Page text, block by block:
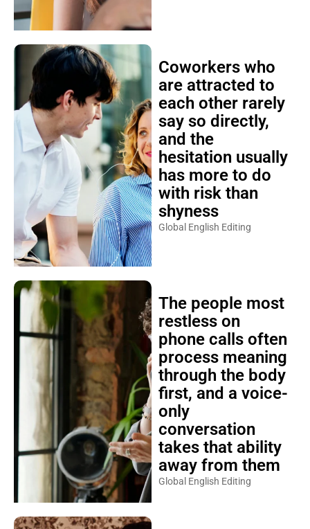
Coworkers who
are attracted to
each other rarely
say so directly,
and the
hesitation usually
has more to do
with risk than
shyness
Global English Editing
The people most
restless on
phone calls often
process meaning
through the body
first, and a voice-
only
conversation
takes that ability
away from them
Global English Editing